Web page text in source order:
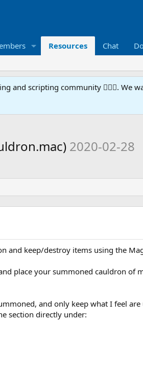
Resources Chat
and scripting community 🧙‍♀️⚙️. We
2020-02-28
and keep/destroy items using the
place your summoned cauldron of
and only keep what I feel
section directly under: